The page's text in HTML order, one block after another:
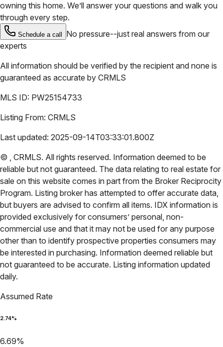
owning this home. We’ll answer your questions and walk you
through every step.
Schedule a call
No pressure--just real answers from our
experts
All information should be verified by the recipient and none is
guaranteed as accurate by CRMLS
MLS ID: PW25154733
Listing From: CRMLS
Last updated: 2025-09-14T03:33:01.800Z
© , CRMLS. All rights reserved. Information deemed to be
reliable but not guaranteed. The data relating to real estate for
sale on this website comes in part from the Broker Reciprocity
Program. Listing broker has attempted to offer accurate data,
but buyers are advised to confirm all items. IDX information is
provided exclusively for consumers’ personal, non-
commercial use and that it may not be used for any purpose
other than to identify prospective properties consumers may
be interested in purchasing. Information deemed reliable but
not guaranteed to be accurate. Listing information updated
daily.
Assumed Rate
2.74%
6.69%